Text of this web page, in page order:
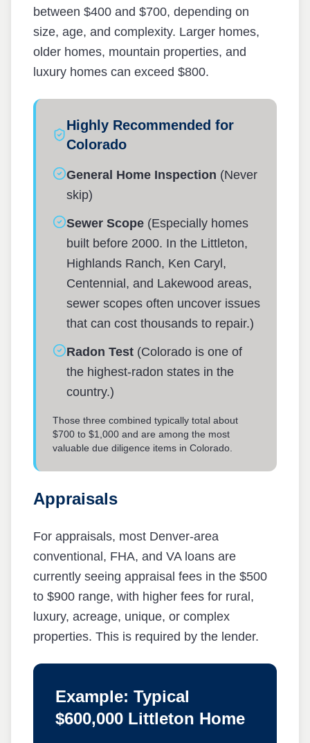
between $400 and $700, depending on
size, age, and complexity. Larger homes,
older homes, mountain properties, and
luxury homes can exceed $800.
Highly Recommended for
Colorado
General Home Inspection (Never
skip)
Sewer Scope (Especially homes
built before 2000. In the Littleton,
Highlands Ranch, Ken Caryl,
Centennial, and Lakewood areas,
sewer scopes often uncover issues
that can cost thousands to repair.)
Radon Test (Colorado is one of
the highest-radon states in the
country.)
Those three combined typically total about
$700 to $1,000 and are among the most
valuable due diligence items in Colorado.
Appraisals
For appraisals, most Denver-area
conventional, FHA, and VA loans are
currently seeing appraisal fees in the $500
to $900 range, with higher fees for rural,
luxury, acreage, unique, or complex
properties. This is required by the lender.
Example: Typical
$600,000 Littleton Home